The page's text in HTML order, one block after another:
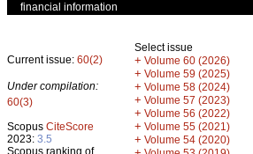
financial information
Current issue: 60(2)
Under compilation:
60(3)
Scopus CiteScore
2023: 3.5
Scopus ranking of
Select issue
+ Volume 60 (2026)
+ Volume 59 (2025)
+ Volume 58 (2024)
+ Volume 57 (2023)
+ Volume 56 (2022)
+ Volume 55 (2021)
+ Volume 54 (2020)